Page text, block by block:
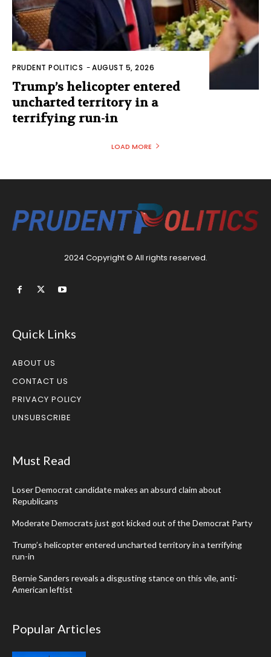
PRUDENT POLITICS -AUGUST 5, 2026
Trump’s helicopter entered
uncharted territory in a
terrifying run-in
LOAD MORE
2024 Copyright © All rights reserved.
Quick Links
ABOUT US
CONTACT US
PRIVACY POLICY
UNSUBSCRIBE
Must Read
Loser Democrat candidate makes an absurd claim about
Republicans
Moderate Democrats just got kicked out of the Democrat Party
Trump’s helicopter entered uncharted territory in a terrifying
run-in
Bernie Sanders reveals a disgusting stance on this vile, anti-
American leftist
Popular Articles